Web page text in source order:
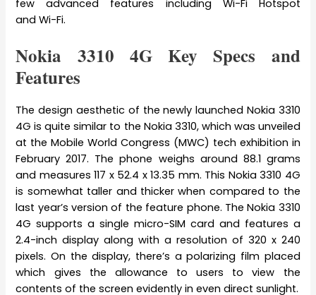
few advanced features including Wi-Fi Hotspot
and Wi-Fi.
Nokia 3310 4G Key Specs and
Features
The design aesthetic of the newly launched Nokia 3310
4G is quite similar to the Nokia 3310, which was unveiled
at the Mobile World Congress (MWC) tech exhibition in
February 2017. The phone weighs around 88.1 grams
and measures 117 x 52.4 x 13.35 mm. This Nokia 3310 4G
is somewhat taller and thicker when compared to the
last year’s version of the feature phone. The Nokia 3310
4G supports a single micro-SIM card and features a
2.4-inch display along with a resolution of 320 x 240
pixels. On the display, there’s a polarizing film placed
which gives the allowance to users to view the
contents of the screen evidently in even direct sunlight.